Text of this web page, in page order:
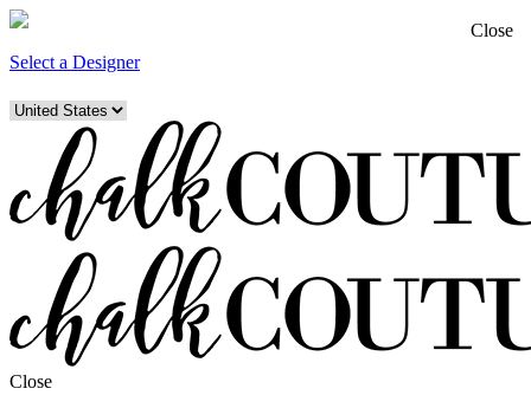
Select a Designer
Close
Close